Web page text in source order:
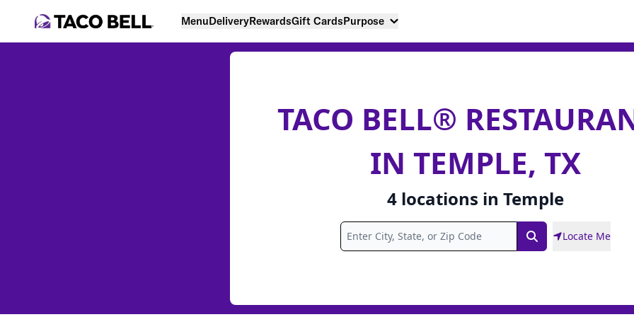
MenuDeliveryRewardsGift CardsPurpose
TACO BELL®
IN TEMPLE, TX
4 locations in Temple
SearchLocate Me